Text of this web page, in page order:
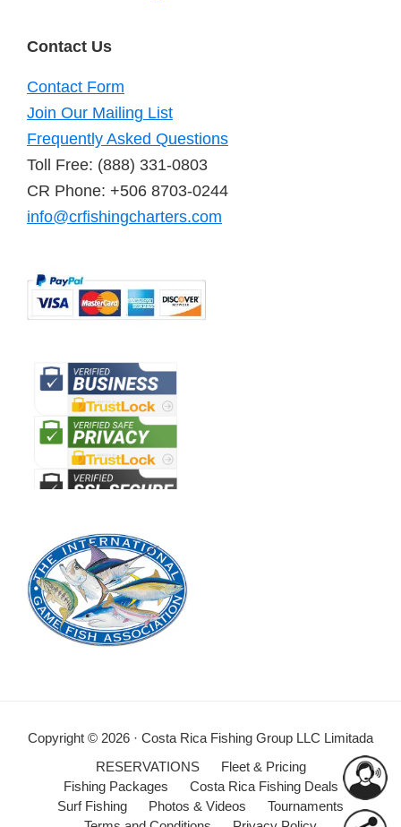
Contact Us
Contact Form
Join Our Mailing List
Frequently Asked Questions
Toll Free: (888) 331-0803
CR Phone: +506 8703-0244
info@crfishingcharters.com
Copyright © 2026 · Costa Rica Fishing Group LLC Limitada
RESERVATIONS
Fleet & Pricing
Fishing Packages
Costa Rica Fishing Deals
Surf Fishing
Photos & Videos
Tournaments